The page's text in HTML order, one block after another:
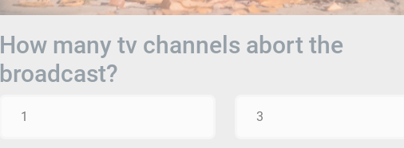
How many tv channels abort the
broadcast?
1 3